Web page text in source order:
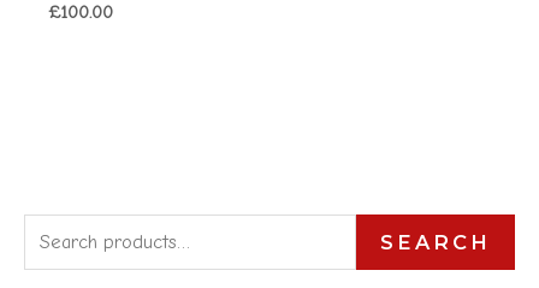
£100.00
e
SEARCH